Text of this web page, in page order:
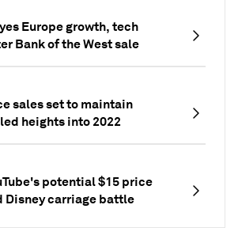
Europe growth, tech
Bank of the West sale
sales set to maintain
heights into 2022
potential $15 price
Disney carriage battle